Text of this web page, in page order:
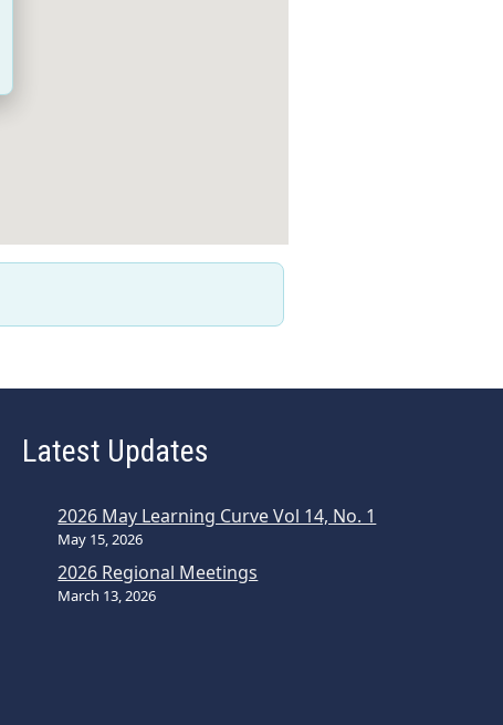
Latest Updates
2026 May Learning Curve Vol 14, No. 1
May 15, 2026
2026 Regional Meetings
March 13, 2026